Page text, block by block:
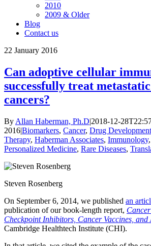
2010
2009 & Older
Blog
Contact us
22 January 2016
Can adoptive cellular
successfully treat
cancers?
By Allan Haberman, Ph.D|2018-12-
2016|Biomarkers, Cancer, Drug Development
Therapy, Haberman Associates, Immunology,
Personalized Medicine, Rare Diseases,
Steven Rosenberg
On September 6, 2014, we published an
publication of our book-length report,
Checkpoint Inhibitors, Cancer Vaccines,
Cambridge Healthtech Institute (CHI).